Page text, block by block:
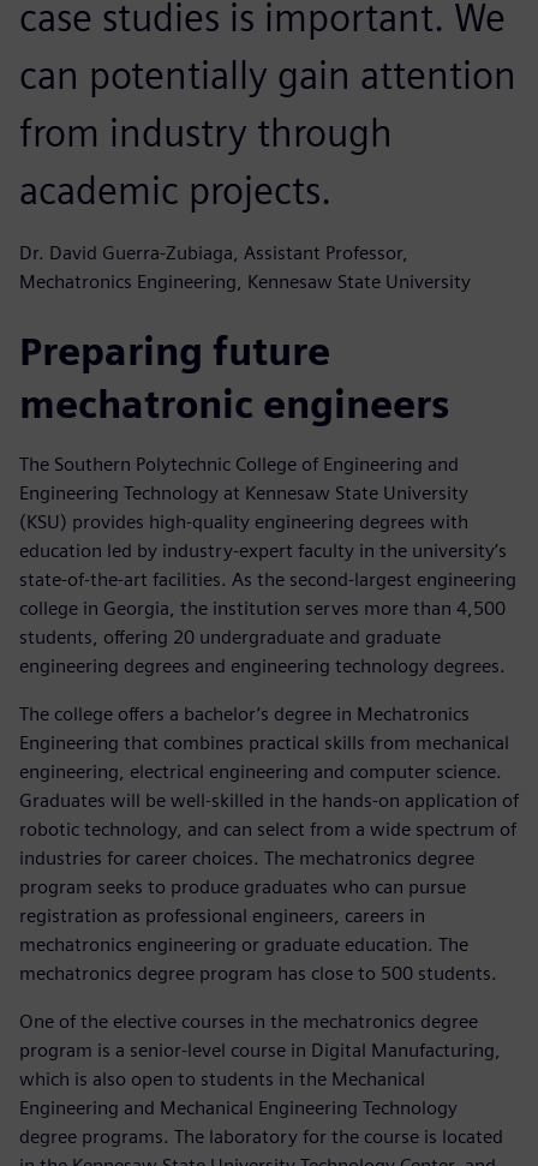
case studies is important. We
can potentially gain attention
from industry through
academic projects.
Dr. David Guerra-Zubiaga, Assistant Professor,
Mechatronics Engineering, Kennesaw State University
Preparing future
mechatronic engineers
The Southern Polytechnic College of Engineering and
Engineering Technology at Kennesaw State University
(KSU) provides high-quality engineering degrees with
education led by industry-expert faculty in the university’s
state-of-the-art facilities. As the second-largest engineering
college in Georgia, the institution serves more than 4,500
students, offering 20 undergraduate and graduate
engineering degrees and engineering technology degrees.
The college offers a bachelor’s degree in Mechatronics
Engineering that combines practical skills from mechanical
engineering, electrical engineering and computer science.
Graduates will be well-skilled in the hands-on application of
robotic technology, and can select from a wide spectrum of
industries for career choices. The mechatronics degree
program seeks to produce graduates who can pursue
registration as professional engineers, careers in
mechatronics engineering or graduate education. The
mechatronics degree program has close to 500 students.
One of the elective courses in the mechatronics degree
program is a senior-level course in Digital Manufacturing,
which is also open to students in the Mechanical
Engineering and Mechanical Engineering Technology
degree programs. The laboratory for the course is located